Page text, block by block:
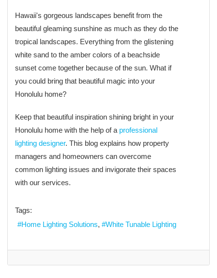
Hawaii's gorgeous landscapes benefit from the
beautiful gleaming sunshine as much as they do the
tropical landscapes. Everything from the glistening
white sand to the amber colors of a beachside
sunset come together because of the sun. What if
you could bring that beautiful magic into your
Honolulu home?
Keep that beautiful inspiration shining bright in your
Honolulu home with the help of a professional
lighting designer. This blog explains how property
managers and homeowners can overcome
common lighting issues and invigorate their spaces
with our services.
Tags:
Home Lighting Solutions
White Tunable Lighting